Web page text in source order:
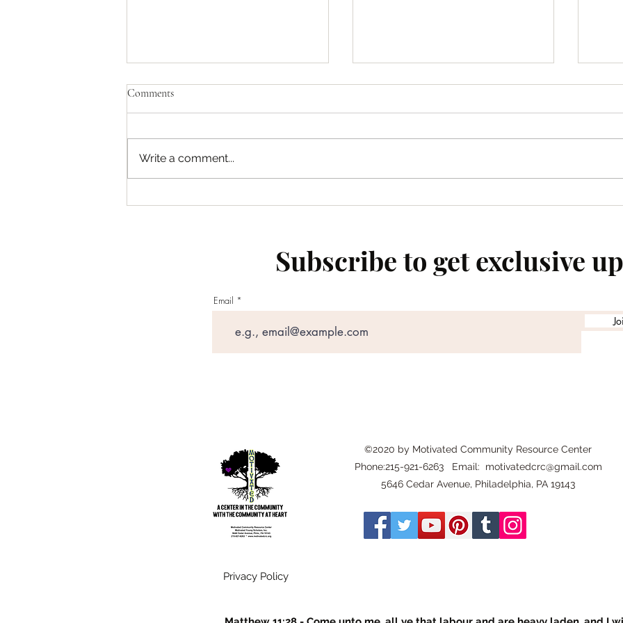
Comments
Write a comment...
©2020 by Motivated Community Resource Center
Phone:215-921-6263 Email: motivatedcrc@gmail.com
5646 Cedar Avenue, Philadelphia, PA 19143
Privacy Policy
Subscribe to get exclusive
Email